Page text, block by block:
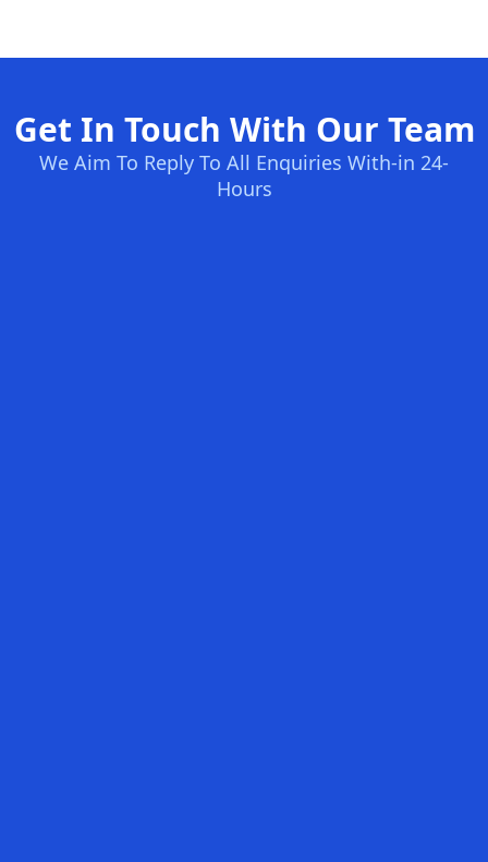
Get In Touch With Our Team
We Aim To Reply To All Enquiries With-in 24-
Hours